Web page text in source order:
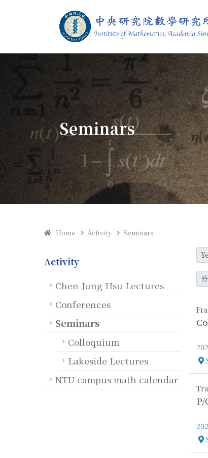
Institute of
Seminars
Home Activity Seminars
Activity
Chen-Jung Hsu Lectures
Conferences
Seminars
Colloquium
Lakeside Lectures
NTU campus math calendar